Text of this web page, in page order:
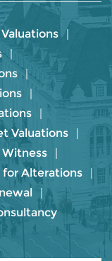
Valuations
for Alterations